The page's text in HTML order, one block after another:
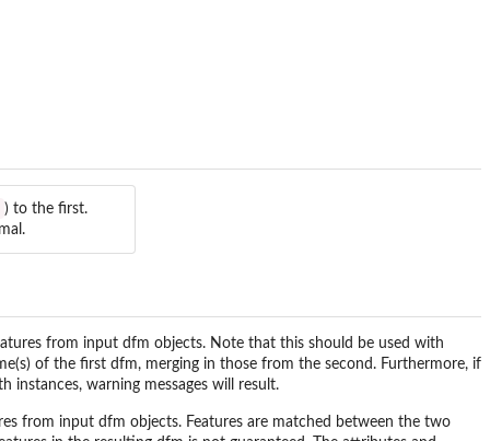
) to the first.
from input dfm objects. Note that this should be used with
of the first dfm, merging in those from the second. Furthermore, if
instances, warning messages will result.
from input dfm objects. Features are matched between the two